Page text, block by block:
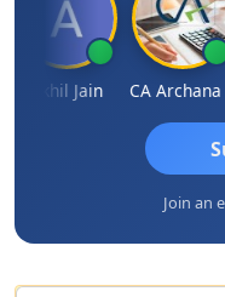
Akhil Jain CA Archana R
Join an